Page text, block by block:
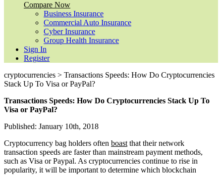
Compare Now
Business Insurance
Commercial Auto Insurance
Cyber Insurance
Group Health Insurance
Sign In
Register
cryptocurrencies > Transactions Speeds: How Do Cryptocurrencies
Stack Up To Visa or PayPal?
Transactions Speeds: How Do Cryptocurrencies Stack Up To
Visa or PayPal?
Published: January 10th, 2018
Cryptocurrency bag holders often boast that their network
transaction speeds are faster than mainstream payment methods,
such as Visa or Paypal. As cryptocurrencies continue to rise in
popularity, it will be important to determine which blockchain